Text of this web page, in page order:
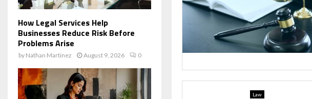
Law
How Legal Services Help
Businesses Reduce Risk Before
Problems Arise
by Nathan Martinez August 9, 2026 0